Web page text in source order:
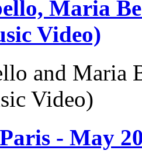
Maria
Video)
and Maria
Video)
- May